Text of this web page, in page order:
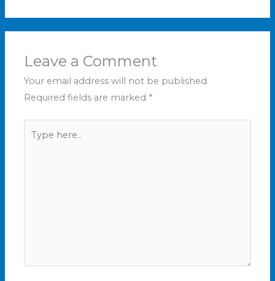
Leave a Comment
Your email address will not be published.
Required fields are marked *
here..